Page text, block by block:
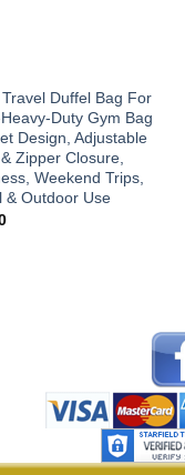
Duffel Bag For
Duty Gym Bag
Design, Adjustable
Zipper Closure,
Weekend Trips,
& Outdoor Use
Price